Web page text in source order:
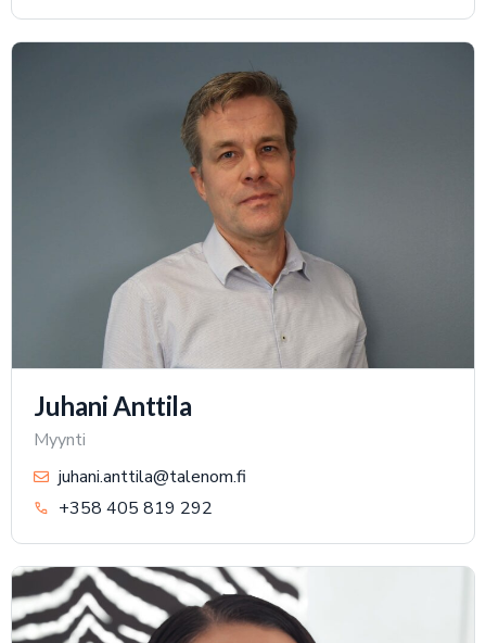
Juhani Anttila
Myynti
juhani.anttila@talenom.fi
+358 405 819 292